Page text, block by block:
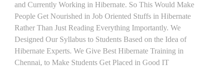
and Currently Working in Hibernate. So This Would Make
People Get Nourished in Job Oriented Stuffs in Hibernate
Rather Than Just Reading Everything Importantly. We
Designed Our Syllabus to Students Based on the Idea of
Hibernate Experts. We Give Best Hibernate Training in
Chennai, to Make Students Get Placed in Good IT